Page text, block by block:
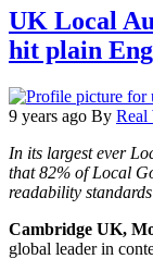
UK Local
hit plain
9 years ago By Real
In its largest ever
that 82% of Local
readability standards
Cambridge UK,
global leader in